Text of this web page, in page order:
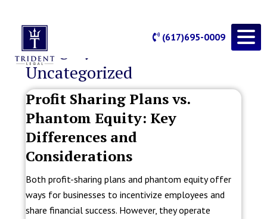
(617)695-0009
Category Archives:
Uncategorized
Profit Sharing Plans vs.
Phantom Equity: Key
Differences and
Considerations
Both profit-sharing plans and phantom equity offer
ways for businesses to incentivize employees and
share financial success. However, they operate